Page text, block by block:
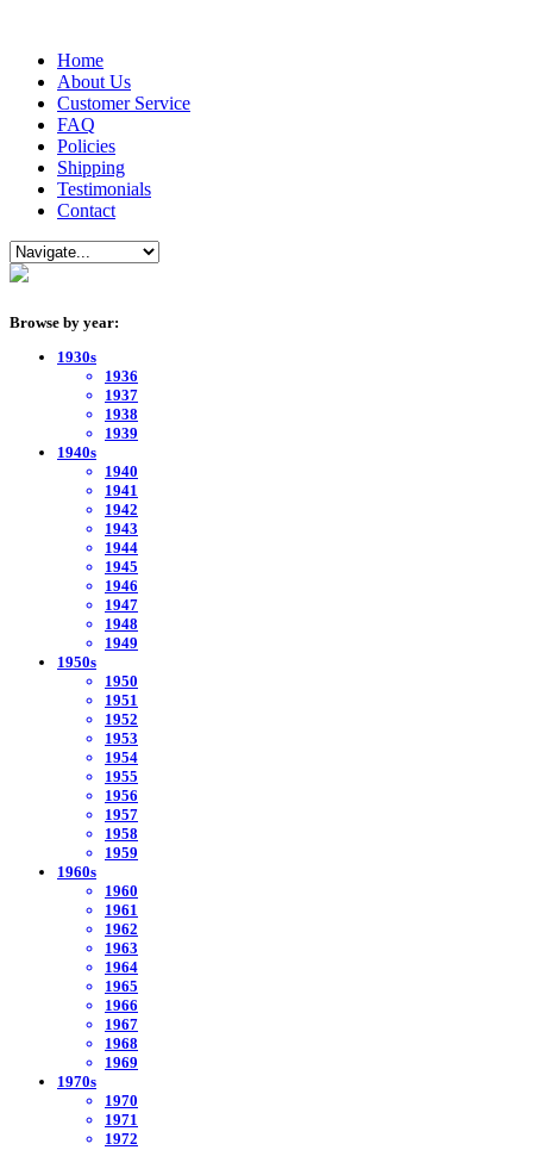
Home
About Us
Customer Service
FAQ
Policies
Shipping
Testimonials
Contact
Browse by year:
1930s
1936
1937
1938
1939
1940s
1940
1941
1942
1943
1944
1945
1946
1947
1948
1949
1950s
1950
1951
1952
1953
1954
1955
1956
1957
1958
1959
1960s
1960
1961
1962
1963
1964
1965
1966
1967
1968
1969
1970s
1970
1971
1972